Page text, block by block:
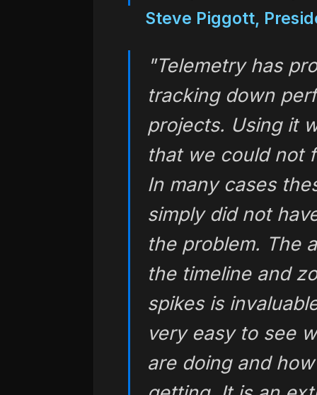
Steve Piggott,
"Telemetry has
tracking down
projects. Using it
that we could not
In many cases
simply did not
the problem. The
the timeline and
spikes is
very easy to see
are doing and